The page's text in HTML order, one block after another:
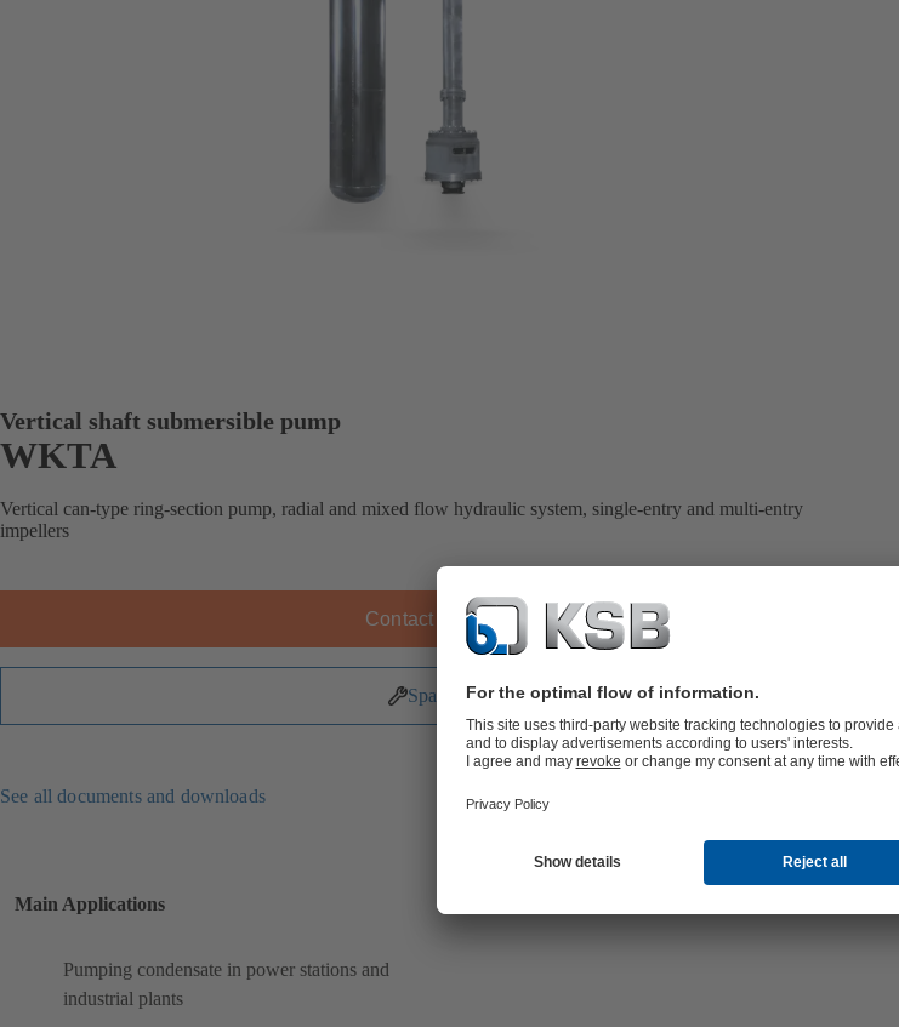
Vertical shaft submersible pump
WKTA
Vertical can-type ring-section pump, radial and mixed flow hydraulic system, single-entry and multi-entry
impellers
Contact KSB
Spare Parts
See all documents and downloads
Main Applications
Pumping condensate in power stations and
industrial plants